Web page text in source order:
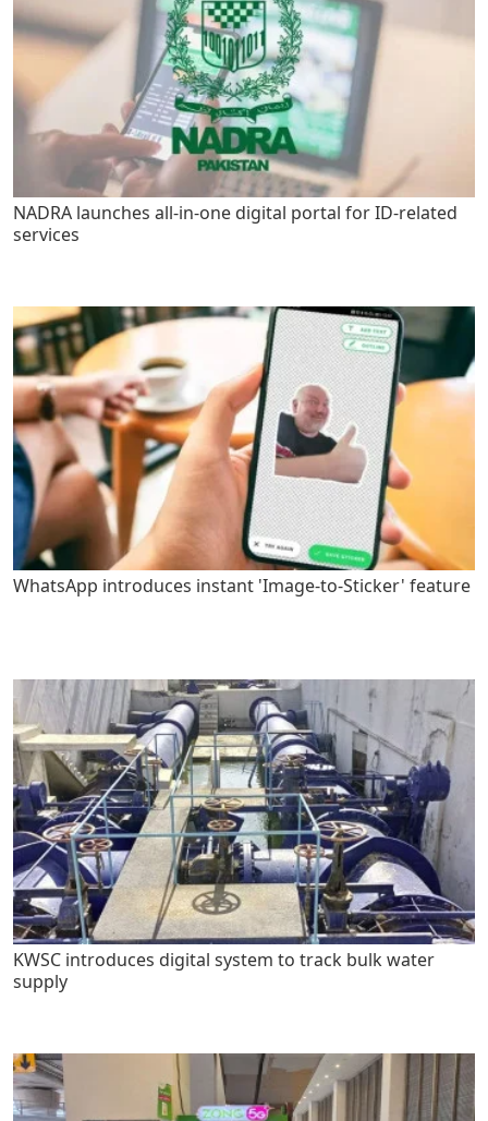
NADRA launches all-in-one digital portal for ID-related
services
WhatsApp introduces instant 'Image-to-Sticker' feature
KWSC introduces digital system to track bulk water
supply